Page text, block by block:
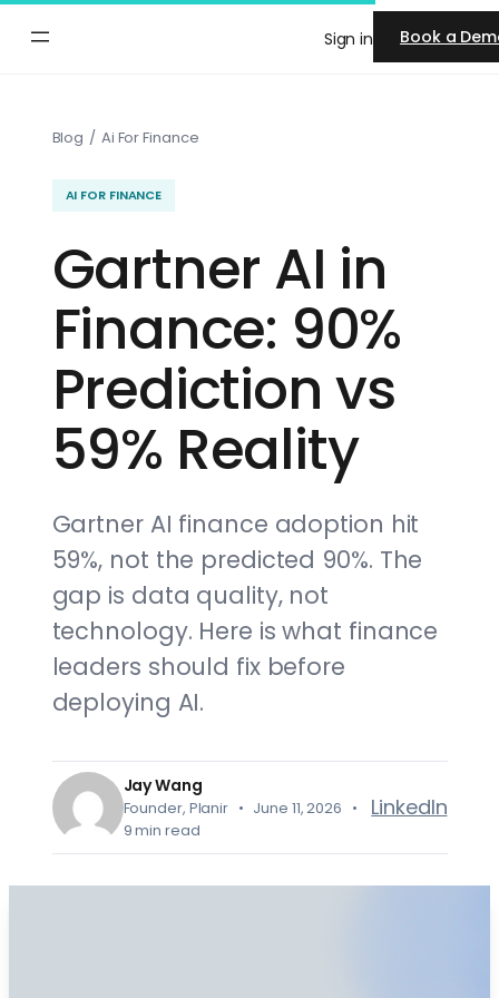
Skip
Sign in Book a
Blog / Ai For Finance
AI FOR FINANCE
Gartner AI in
Finance: 90%
Prediction vs
59% Reality
Gartner AI finance adoption hit
59%, not the predicted 90%. The
gap is data quality, not
technology. Here is what finance
leaders should fix before
deploying AI.
Jay Wang
Founder, Planir • June 11, 2026 •
9 min read
LinkedIn